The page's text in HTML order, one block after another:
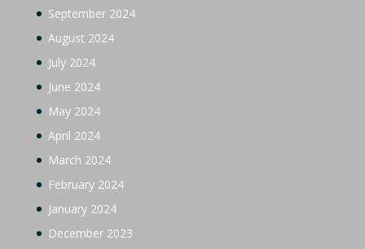
September 2024
August 2024
July 2024
June 2024
May 2024
April 2024
March 2024
February 2024
January 2024
December 2023